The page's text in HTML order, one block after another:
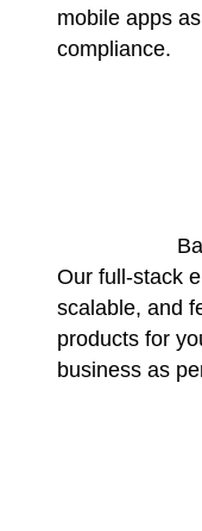
mobile apps
compliance.
Our full-stack
scalable, and
products for
business as